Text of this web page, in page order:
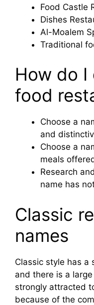
Food Castle
Dishes
Al-Moalem
Traditional
How do
food
Choose a
and
Choose a
meals
Research
name has
Classic
names
Classic style has a
and there is a
strongly attracted
because of the